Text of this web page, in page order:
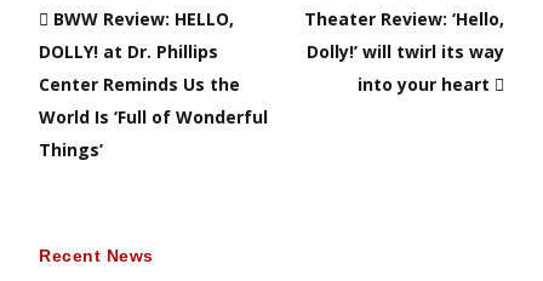
BWW Review: HELLO,
DOLLY! at Dr. Phillips
Center Reminds Us the
World Is ‘Full of Wonderful
Things’
Theater Review: ‘Hello,
Dolly!’ will twirl its way
into your heart
Recent News